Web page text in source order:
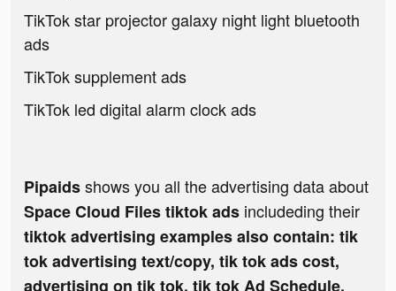
TikTok star projector galaxy night light bluetooth
ads
TikTok supplement ads
TikTok led digital alarm clock ads
Pipaidsshows you all the advertising data about
Space Cloud Files tiktok ads includeding their
tiktok advertising examples also contain: tik
tok advertising text/copy, tik tok ads cost,
advertising on tik tok, tik tok Ad Schedule,